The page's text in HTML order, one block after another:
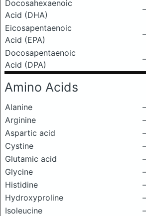
Docosahexaenoic
Acid (DHA)
–
Eicosapentaenoic
Acid (EPA)
–
Docosapentaenoic
Acid (DPA)
–
Amino Acids
Alanine
–
Arginine
–
Aspartic acid
–
Cystine
–
Glutamic acid
–
Glycine
–
Histidine
–
Hydroxyproline
–
Isoleucine
–